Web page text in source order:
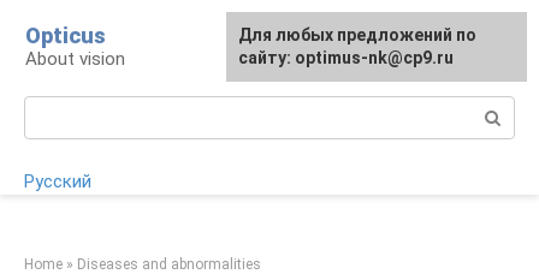
content
Opticus
About vision
Русский
Home » Diseases and abnormalities
For any suggestions regarding
the site:[email protected]
Для любых предложений по
сайту: optimus-nk@cp9.ru